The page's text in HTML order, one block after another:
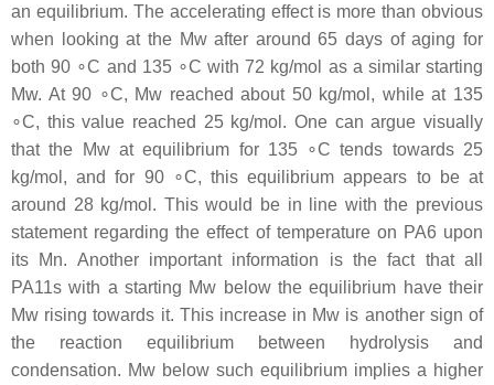
an equilibrium. The accelerating effect is more than obvious
when looking at the Mw after around 65 days of aging for
both 90 ∘C and 135 ∘C with 72 kg/mol as a similar starting
Mw. At 90 ∘C, Mw reached about 50 kg/mol, while at 135
∘C, this value reached 25 kg/mol. One can argue visually
that the Mw at equilibrium for 135 ∘C tends towards 25
kg/mol, and for 90 ∘C, this equilibrium appears to be at
around 28 kg/mol. This would be in line with the previous
statement regarding the effect of temperature on PA6 upon
its Mn. Another important information is the fact that all
PA11s with a starting Mw below the equilibrium have their
Mw rising towards it. This increase in Mw is another sign of
the reaction equilibrium between hydrolysis and
condensation. Mw below such equilibrium implies a higher